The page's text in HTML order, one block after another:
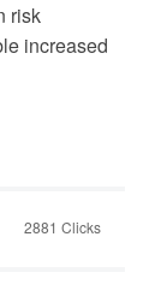
risk
increased
2881 Clicks